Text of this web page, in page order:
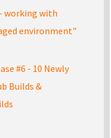
working with
environment"
#6 - 10 Newly
Builds &